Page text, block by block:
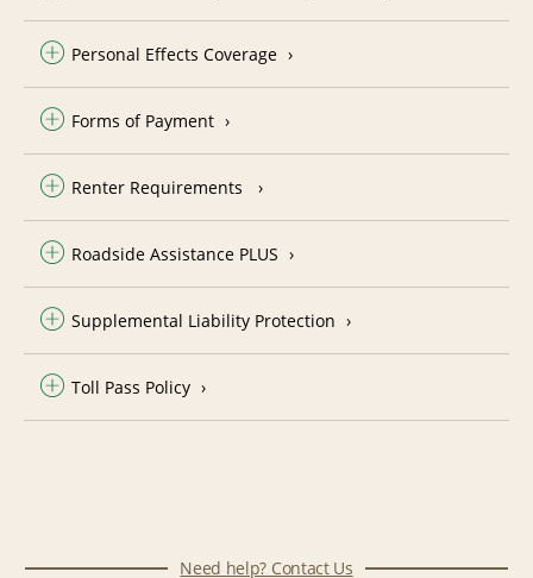
Personal Effects Coverage
Forms of Payment
Renter Requirements
Roadside Assistance PLUS
Supplemental Liability Protection
Toll Pass Policy
Need help? Contact Us